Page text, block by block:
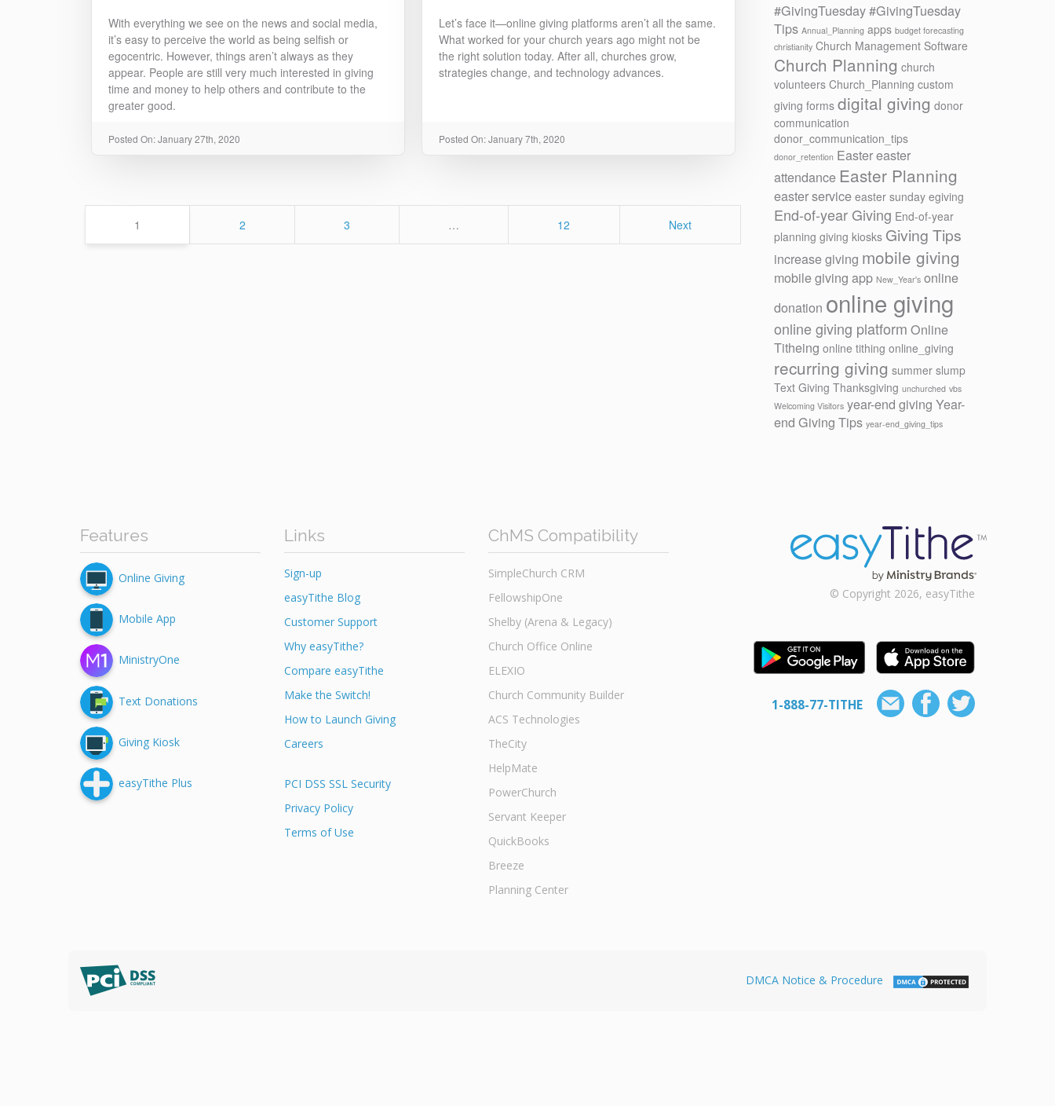
With everything we see on the news and social media,
it’s easy to perceive the world as being selfish or
egocentric. However, things aren’t always as they
appear. People are still very much interested in giving
time and money to help others and contribute to the
greater good.
Posted On: January 27th, 2020
Let’s face it—online giving platforms aren’t all the same.
What worked for your church years ago might not be
the right solution today. After all, churches grow,
strategies change, and technology advances.
Posted On: January 7th, 2020
Page
1 Page
2 Page
3 … Page
12 Next
#GivingTuesday#GivingTuesday
Tips Annual_Planning apps budget forecasting
christianity Church Management Software
Church Planning church
volunteers Church_Planning custom
giving forms digital giving donor
communication
donor_communication_tips
donor_retention Eastereaster
attendance Easter Planning
easter service easter sunday egiving
End-of-year Giving End-of-year
planning giving kiosks Giving Tips
increase giving mobile giving
mobile giving app New_Year's online
donation online giving
online giving platform Online
Titheing online tithing online_giving
recurring giving summer slump
Text Giving Thanksgiving unchurched vbs
Welcoming Visitors year-end giving Year-
end Giving Tips year-end_giving_tips
Features
Online Giving
Mobile App
MinistryOne
Text Donations
Giving Kiosk
easyTithe Plus
Links
Sign-up
easyTithe Blog
Customer Support
Why easyTithe?
Compare easyTithe
Make the Switch!
How to Launch Giving
Careers
PCI DSS SSL Security
Privacy Policy
Terms of Use
ChMS Compatibility
SimpleChurch CRM
FellowshipOne
Shelby (Arena & Legacy)
Church Office Online
ELEXIO
Church Community Builder
ACS Technologies
TheCity
HelpMate
PowerChurch
Servant Keeper
QuickBooks
Breeze
Planning Center
© Copyright 2026, easyTithe
1-888-77-TITHE
DMCA Notice & Procedure